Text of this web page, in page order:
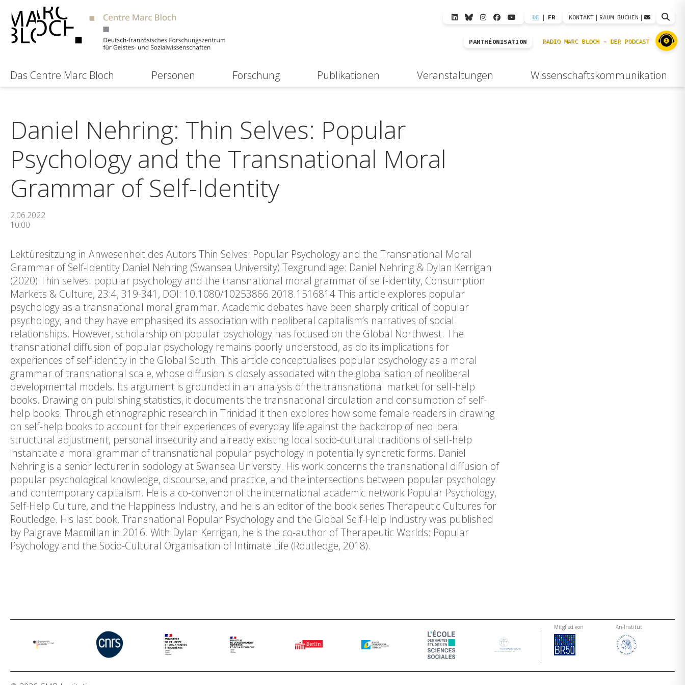
DE | FR KONTAKT | RAUM BUCHEN |
PANTHÉONISATION
Das Centre Marc Bloch Personen Forschung Publikationen Veranstaltungen Wissenschaftskommunikation
Daniel Nehring: Thin Selves: Popular
Psychology and the Transnational Moral
Grammar of Self-Identity
2.06.2022
10:00
Lektüresitzung in Anwesenheit des Autors Thin Selves: Popular Psychology and the Transnational Moral
Grammar of Self-Identity Daniel Nehring (Swansea University) Texgrundlage: Daniel Nehring & Dylan Kerrigan
(2020) Thin selves: popular psychology and the transnational moral grammar of self-identity, Consumption
Markets & Culture, 23:4, 319-341, DOI: 10.1080/10253866.2018.1516814 This article explores popular
psychology as a transnational moral grammar. Academic debates have been sharply critical of popular
psychology, and they have emphasised its association with neoliberal capitalism’s narratives of social
relationships. However, scholarship on popular psychology has focused on the Global Northwest. The
transnational diffusion of popular psychology remains poorly understood, as do its implications for
experiences of self-identity in the Global South. This article conceptualises popular psychology as a moral
grammar of transnational scale, whose diffusion is closely associated with the globalisation of neoliberal
developmental models. Its argument is grounded in an analysis of the transnational market for self-help
books. Drawing on publishing statistics, it documents the transnational circulation and consumption of self-
help books. Through ethnographic research in Trinidad it then explores how some female readers in drawing
on self-help books to account for their experiences of everyday life against the backdrop of neoliberal
structural adjustment, personal insecurity and already existing local socio-cultural traditions of self-help
instantiate a moral grammar of transnational popular psychology in potentially syncretic forms. Daniel
Nehring is a senior lecturer in sociology at Swansea University. His work concerns the transnational diffusion of
popular psychological knowledge, discourse, and practice, and the intersections between popular psychology
and contemporary capitalism. He is a co-convenor of the international academic network Popular Psychology,
Self-Help Culture, and the Happiness Industry, and he is an editor of the book series Therapeutic Cultures for
Routledge. His last book, Transnational Popular Psychology and the Global Self-Help Industry was published
by Palgrave Macmillan in 2016. With Dylan Kerrigan, he is the co-author of Therapeutic Worlds: Popular
Psychology and the Socio-Cultural Organisation of Intimate Life (Routledge, 2018).
Mitglied von An-Institut